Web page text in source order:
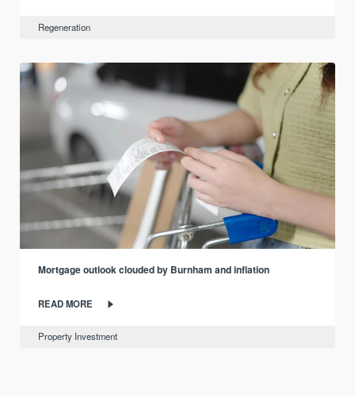
Regeneration
Mortgage outlook clouded by Burnham and inflation
READ MORE
Property Investment